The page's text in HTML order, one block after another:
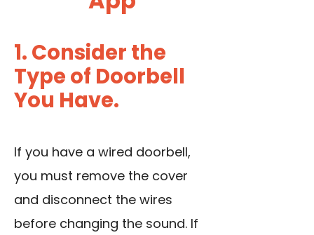
1. Consider the
Type of Doorbell
You Have.
If you have a wired doorbell,
you must remove the cover
and disconnect the wires
before changing the sound. If